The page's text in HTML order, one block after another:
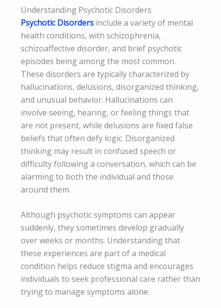
Understanding Psychotic Disorders
Psychotic Disorders include a variety of mental
health conditions, with schizophrenia,
schizoaffective disorder, and brief psychotic
episodes being among the most common.
These disorders are typically characterized by
hallucinations, delusions, disorganized thinking,
and unusual behavior. Hallucinations can
involve seeing, hearing, or feeling things that
are not present, while delusions are fixed false
beliefs that often defy logic. Disorganized
thinking may result in confused speech or
difficulty following a conversation, which can be
alarming to both the individual and those
around them.
Although psychotic symptoms can appear
suddenly, they sometimes develop gradually
over weeks or months. Understanding that
these experiences are part of a medical
condition helps reduce stigma and encourages
individuals to seek professional care rather than
trying to manage symptoms alone.